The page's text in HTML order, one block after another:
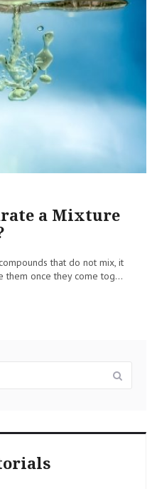
a Mixture
that do not mix, it
once they come tog...